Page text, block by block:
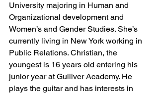
University majoring in Human and
Organizational development and
Women’s and Gender Studies. She’s
currently living in New York working in
Public Relations. Christian, the
youngest is 16 years old entering his
junior year at Gulliver Academy. He
plays the guitar and has interests in